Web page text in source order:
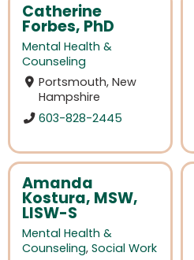
Catherine
Forbes, PhD
Mental Health &
Counseling
Portsmouth, New
Hampshire
603-828-2445
Amanda
Kostura, MSW,
LISW-S
Mental Health &
Counseling, Social Work